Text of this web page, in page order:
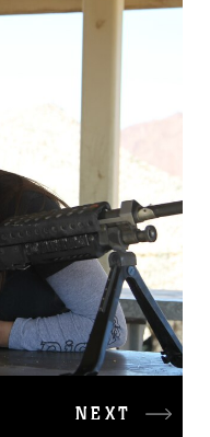
use HTTPS
you’ve safely
Share sensitive
secure websites.
NEXT